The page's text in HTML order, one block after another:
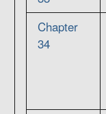
Chapter
34